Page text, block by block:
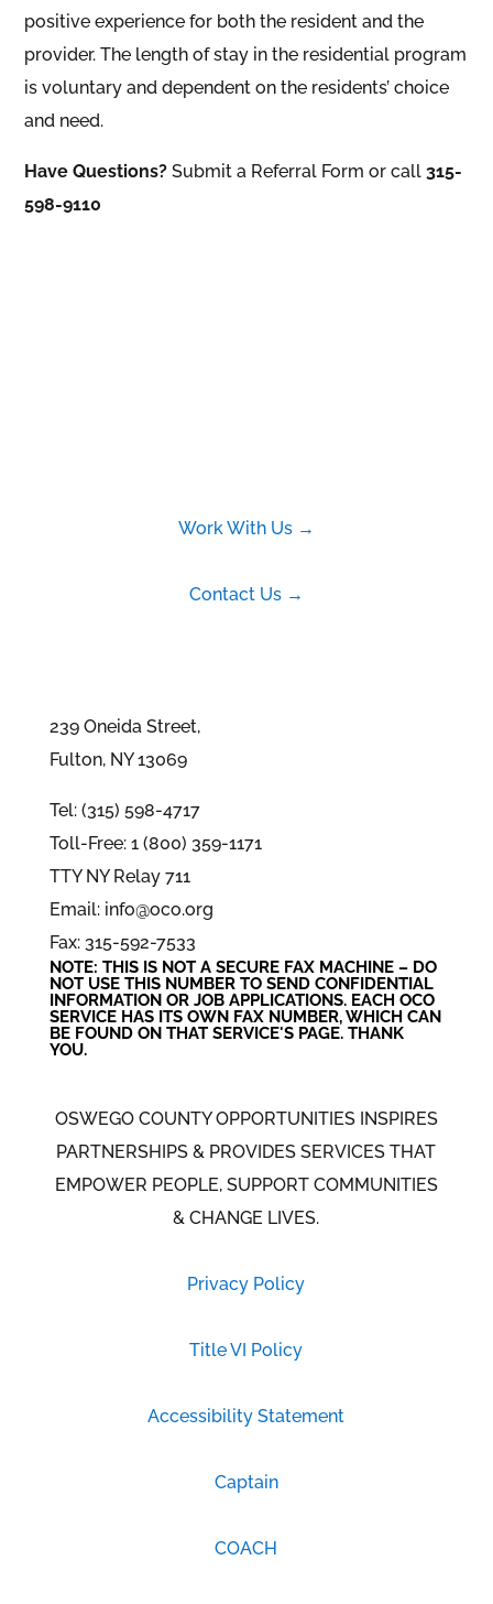
positive experience for both the resident and the
provider. The length of stay in the residential program
is voluntary and dependent on the residents’ choice
and need.
Have Questions?Submit a Referral Form or call315-
598-9110
Work With Us →
Contact Us →
239 Oneida Street,
Fulton, NY 13069
Tel: (315) 598-4717
Toll-Free: 1 (800) 359-1171
TTY NY Relay 711
Email: info@oco.org
Fax: 315-592-7533
NOTE: THIS IS NOT A SECURE FAX MACHINE – DO
NOT USE THIS NUMBER TO SEND CONFIDENTIAL
INFORMATION ORJOB APPLICATIONS. EACH OCO
SERVICE HAS ITS OWN FAX NUMBER, WHICH CAN
BE FOUND ON THAT SERVICE'S PAGE. THANK
YOU.
OSWEGO COUNTY OPPORTUNITIES INSPIRES
PARTNERSHIPS & PROVIDES SERVICES THAT
EMPOWER PEOPLE, SUPPORT COMMUNITIES
& CHANGE LIVES.
Privacy Policy
Title VI Policy
Accessibility Statement
Captain
COACH